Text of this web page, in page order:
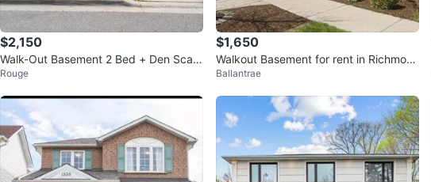
$2,150
Walk-Out Basement 2 Bed + Den Scar
borough
Rouge
$1,650
Walkout Basement for rent in Richmon
d Hill
Ballantrae